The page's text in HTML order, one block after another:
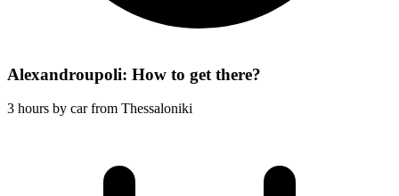
Alexandroupoli: How to get there?
3 hours by car from Thessaloniki